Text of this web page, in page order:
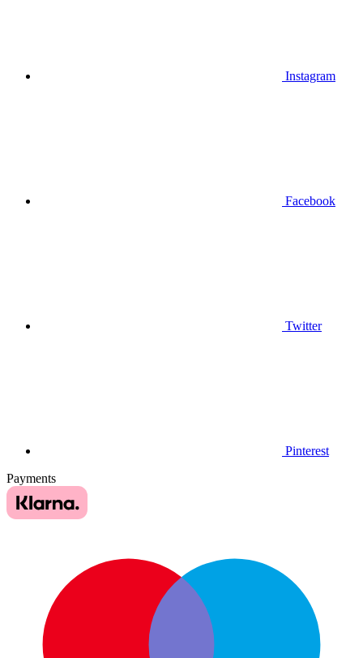
Instagram
Facebook
Twitter
Pinterest
Payments